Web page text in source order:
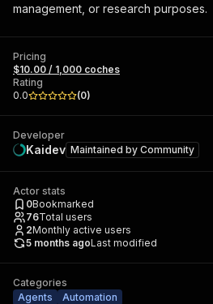
management, or research purposes.
Pricing
$10.00 / 1,000 coches
Rating
0.0
(0)
Developer
Kaidev Maintained by Community
Actor stats
0Bookmarked
76Total users
2Monthly active users
5 months agoLast modified
Categories
Agents
Automation